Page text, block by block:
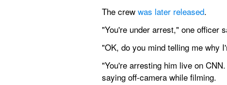
The crew was later released.
"You're under arrest," one officer
"OK, do you mind telling me why
"You're arresting him live on
saying off-camera while filming.